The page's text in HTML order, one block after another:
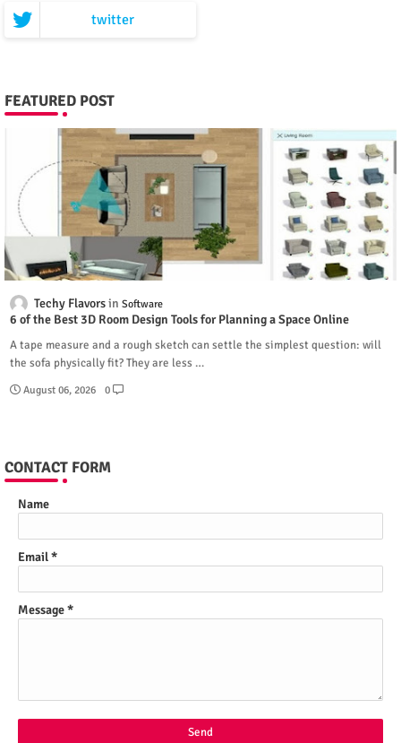
twitter
FEATURED POST
Techy Flavors Software
6 of the Best 3D Room Design Tools for Planning a Space Online
A tape measure and a rough sketch can settle the simplest question: will
the sofa physically fit? They are less …
August 06, 2026 0
CONTACT FORM
Name
Email*
Message*